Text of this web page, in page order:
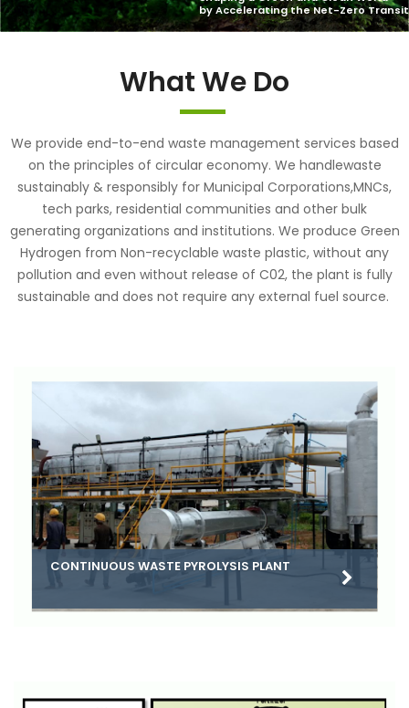
What We Do
We provide end-to-end waste management services based
on the principles of circular economy. We handlewaste
sustainably & responsibly for Municipal Corporations,MNCs,
tech parks, residential communities and other bulk
generating organizations and institutions. We produce Green
Hydrogen from Non-recyclable waste plastic, without any
pollution and even without release of C02, the plant is fully
sustainable and does not require any external fuel source.
CONTINUOUS WASTE PYROLYSIS PLANT